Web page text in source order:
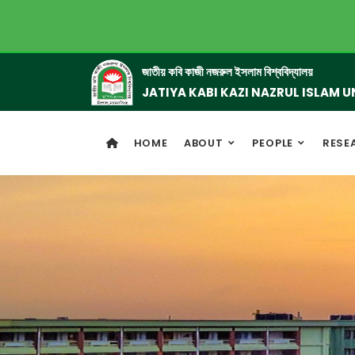
জাতীয় কবি কাজী নজরুল ইসলাম বিশ্ববিদ্যালয়
JATIYA KABI KAZI NAZRUL ISLAM
HOME ABOUT PEOPLE